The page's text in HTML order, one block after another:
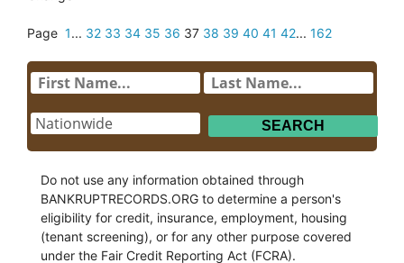
Page 1... 32 33 34 35 36 37 38 39 40 41 42... 162
Do not use any information obtained through
BANKRUPTRECORDS.ORG to determine a person's
eligibility for credit, insurance, employment, housing
(tenant screening), or for any other purpose covered
under the Fair Credit Reporting Act (FCRA).